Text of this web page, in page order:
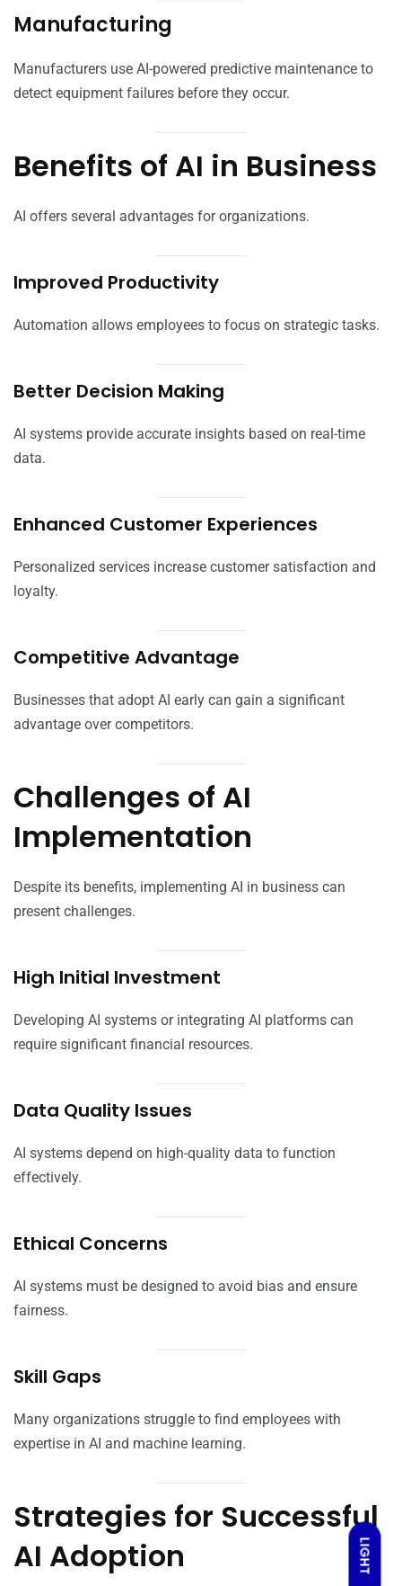
LIGHT
Manufacturing
Manufacturers use AI-powered predictive maintenance to
detect equipment failures before they occur.
Benefits of AI in Business
AI offers several advantages for organizations.
Improved Productivity
Automation allows employees to focus on strategic tasks.
Better Decision Making
AI systems provide accurate insights based on real-time
data.
Enhanced Customer Experiences
Personalized services increase customer satisfaction and
loyalty.
Competitive Advantage
Businesses that adopt AI early can gain a significant
advantage over competitors.
Challenges of AI
Implementation
Despite its benefits, implementing AI in business can
present challenges.
High Initial Investment
Developing AI systems or integrating AI platforms can
require significant financial resources.
Data Quality Issues
AI systems depend on high-quality data to function
effectively.
Ethical Concerns
AI systems must be designed to avoid bias and ensure
fairness.
Skill Gaps
Many organizations struggle to find employees with
expertise in AI and machine learning.
Strategies for Successful
AI Adoption